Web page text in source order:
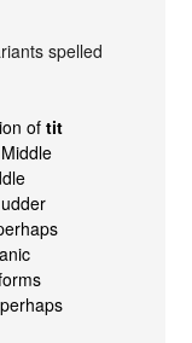
spelled
oftit